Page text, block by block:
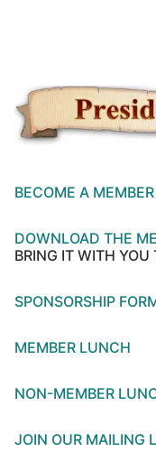
BECOME A MEMBER
DOWNLOAD THE
BRING IT WITH
SPONSORSHIP
MEMBER LUNCH
NON-MEMBER
JOIN OUR MAILING